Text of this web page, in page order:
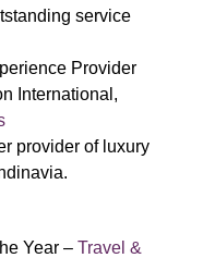
service
Provider
International,
provider of luxury
Year – Travel &